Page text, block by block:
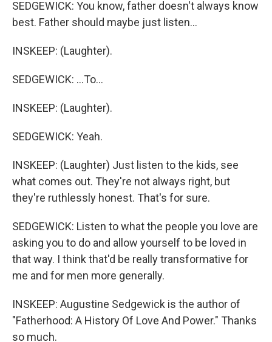
SEDGEWICK: You know, father doesn't always know
best. Father should maybe just listen...
INSKEEP: (Laughter).
SEDGEWICK: ...To...
INSKEEP: (Laughter).
SEDGEWICK: Yeah.
INSKEEP: (Laughter) Just listen to the kids, see
what comes out. They're not always right, but
they're ruthlessly honest. That's for sure.
SEDGEWICK: Listen to what the people you love are
asking you to do and allow yourself to be loved in
that way. I think that'd be really transformative for
me and for men more generally.
INSKEEP: Augustine Sedgewick is the author of
"Fatherhood: A History Of Love And Power." Thanks
so much.